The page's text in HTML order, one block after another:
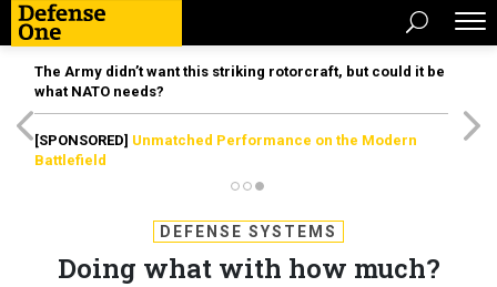
The Army didn’t want this striking rotorcraft, but could it be
what NATO needs?
[SPONSORED] Unmatched Performance on the Modern
Battlefield
DEFENSE SYSTEMS
Doing what with how much?